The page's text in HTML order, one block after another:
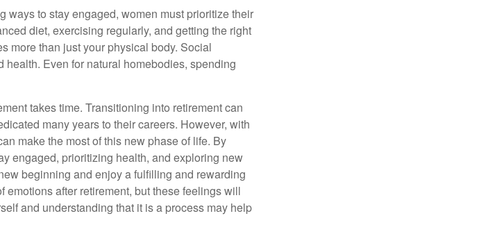
to stay engaged, women must prioritize their
diet, exercising regularly, and getting the right
more than just your physical body. Social
Even for natural homebodies, spending
takes time. Transitioning into retirement can
many years to their careers. However, with
make the most of this new phase of life. By
engaged, prioritizing health, and exploring new
beginning and enjoy a fulfilling and rewarding
after retirement, but these feelings will
and understanding that it is a process may help